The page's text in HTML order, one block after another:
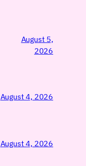
August 5,
2026
August 4, 2026
August 4, 2026